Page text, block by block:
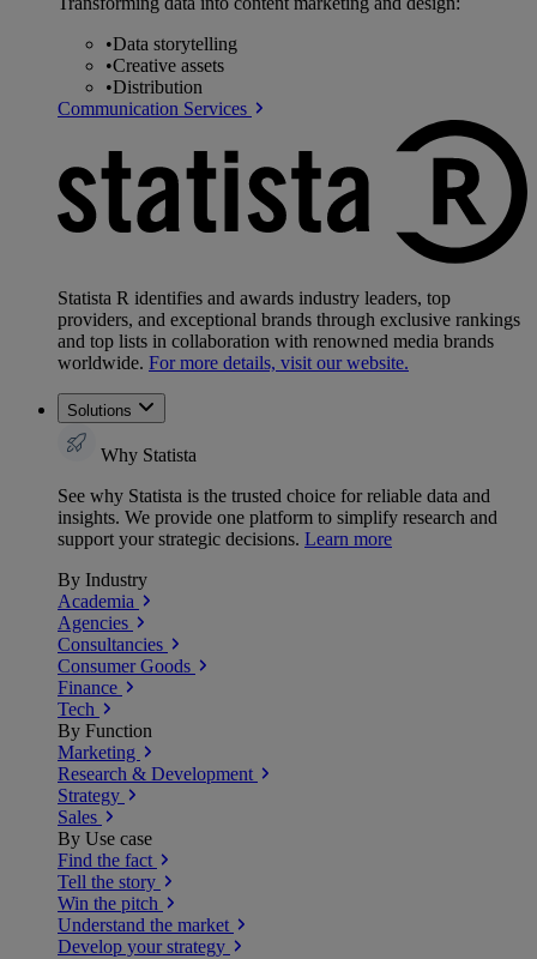
•Data storytelling
•Creative assets
•Distribution
Communication Services
Statista R identifies and awards industry leaders, top
providers, and exceptional brands through exclusive rankings
and top lists in collaboration with renowned media brands
worldwide. For more details, visit our website.
Solutions
Why Statista
See why Statista is the trusted choice for reliable data and
insights. We provide one platform to simplify research and
support your strategic decisions. Learn more
By Industry
Academia
Agencies
Consultancies
Consumer Goods
Finance
Tech
By Function
Marketing
Research & Development
Strategy
Sales
By Use case
Find the fact
Tell the story
Win the pitch
Understand the market
Develop your strategy